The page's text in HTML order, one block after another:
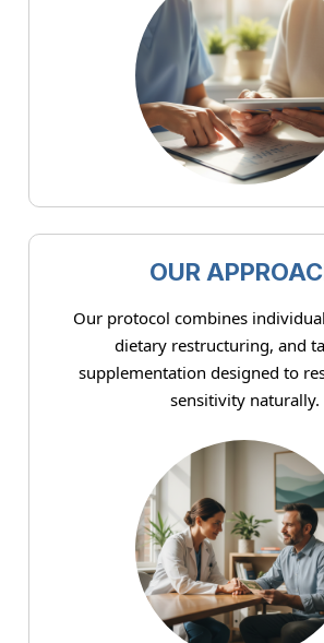
OUR
Our protocol combines
dietary restructuring, and
supplementation designed to
sensitivity naturally.